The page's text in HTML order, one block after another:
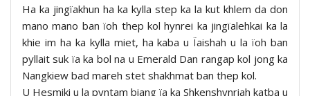
Ha ka jingïakhun ha ka kylla step ka la kut khlem da don
mano mano ban ïoh thep kol hynrei ka jingïalehkai ka la
khie im ha ka kylla miet, ha kaba u Ïaishah u la ïoh ban
pyllait suk ïa ka bol na u Emerald Dan rangap kol jong ka
Nangkiew bad mareh stet shakhmat ban thep kol.
U Hesmiki u la pyntam biang ïa ka Shkenshynriah katba u